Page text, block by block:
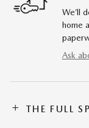
We’ll
home
Ask
THE FULL